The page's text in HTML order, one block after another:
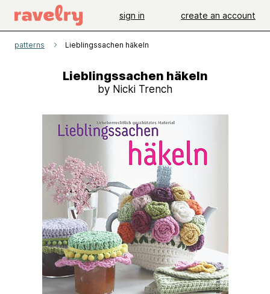
sign in create an account
patterns Lieblingssachen häkeln
Lieblingssachen häkeln
by Nicki Trench